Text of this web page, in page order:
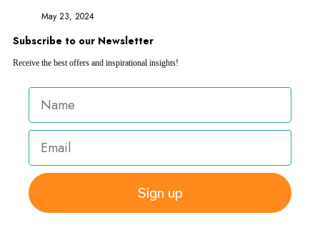
May 23, 2024
Subscribe to our Newsletter
Receive the best offers and inspirational insights!
Sign up